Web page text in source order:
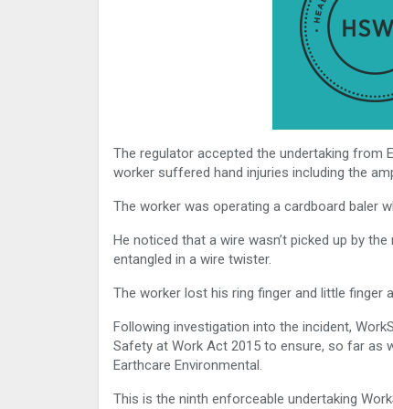
The regulator accepted the undertaking from
worker suffered hand injuries including the
The worker was operating a cardboard baler
He noticed that a wire wasn’t picked up by
entangled in a wire twister.
The worker lost his ring finger and little finger
Following investigation into the incident,
Safety at Work Act 2015 to ensure, so far as
Earthcare Environmental.
This is the ninth enforceable undertaking